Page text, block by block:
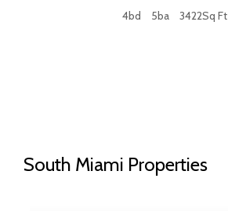
4bd 5ba 3422Sq Ft
South Miami Properties